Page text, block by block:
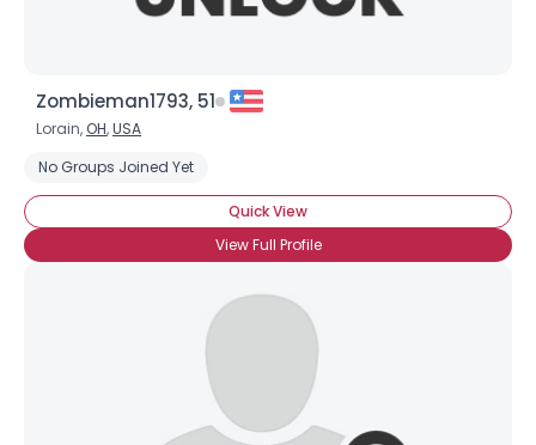
Zombieman1793, 51
Lorain, OH,USA
No Groups Joined Yet
Quick View
View Full Profile